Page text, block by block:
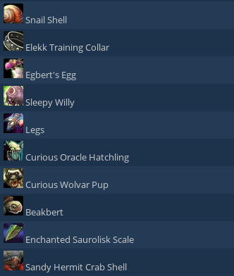
Snail Shell
Elekk Training Collar
Egbert's Egg
Sleepy Willy
Legs
Curious Oracle Hatchling
Curious Wolvar Pup
Beakbert
Enchanted Saurolisk Scale
Sandy Hermit Crab Shell